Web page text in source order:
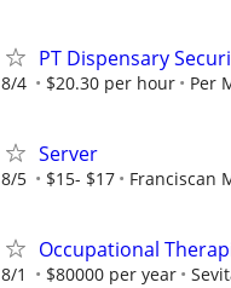
PT Dispensary
8/4 $20.30 per hour Per
Server
8/5 $15- $17 Franciscan
Occupational
8/1 $80000 per year